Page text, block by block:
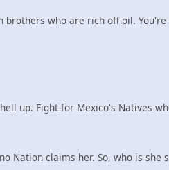
brothers who are rich off oil.
up. Fight for Mexico's Natives
Nation claims her. So, who is she